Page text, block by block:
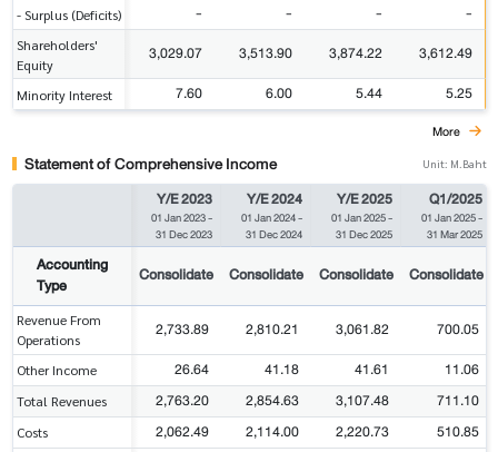
- Surplus (Deficits) - - - -
Shareholders'
Equity
3,029.07 3,513.90 3,874.22 3,612.49
Minority Interest 7.60 6.00 5.44 5.25
More
Statement of Comprehensive Income Unit: M.Baht
Y/E 2023
01 Jan 2023-
31 Dec 2023
Y/E 2024
01 Jan 2024-
31 Dec 2024
Y/E 2025
01 Jan 2025-
31 Dec 2025
Q1/2025
01 Jan 2025-
31 Mar 2025
Accounting
Type
Consolidate Consolidate Consolidate Consolidate
Revenue From
Operations
2,733.89 2,810.21 3,061.82 700.05
Other Income 26.64 41.18 41.61 11.06
Total Revenues 2,763.20 2,854.63 3,107.48 711.10
Costs 2,062.49 2,114.00 2,220.73 510.85